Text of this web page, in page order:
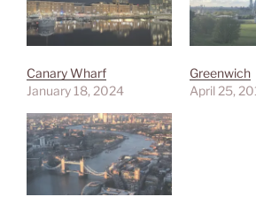
Canary Wharf
January 18, 2024
Greenwich
April 25,